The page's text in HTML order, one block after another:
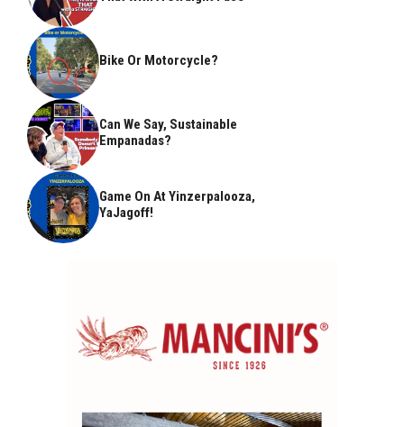
Bike Or Motorcycle?
Can We Say, Sustainable
Empanadas?
Game On At Yinzerpalooza,
YaJagoff!